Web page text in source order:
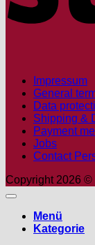
Impressum
General
Data
Shipping &
Payment
Jobs
Contact
Copyright 2026 ©
Menü
Kategorie